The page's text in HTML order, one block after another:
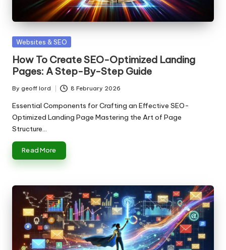
g
T
u
t
o
r
Posted
Websites & SEO
How To Create SEO-Optimized Landing
Pages: A Step-By-Step Guide
Posted
by
By geoff lord 8 February 2026
Essential Components for Crafting an Effective SEO-
Optimized Landing Page Mastering the Art of Page
Structure…
Read More